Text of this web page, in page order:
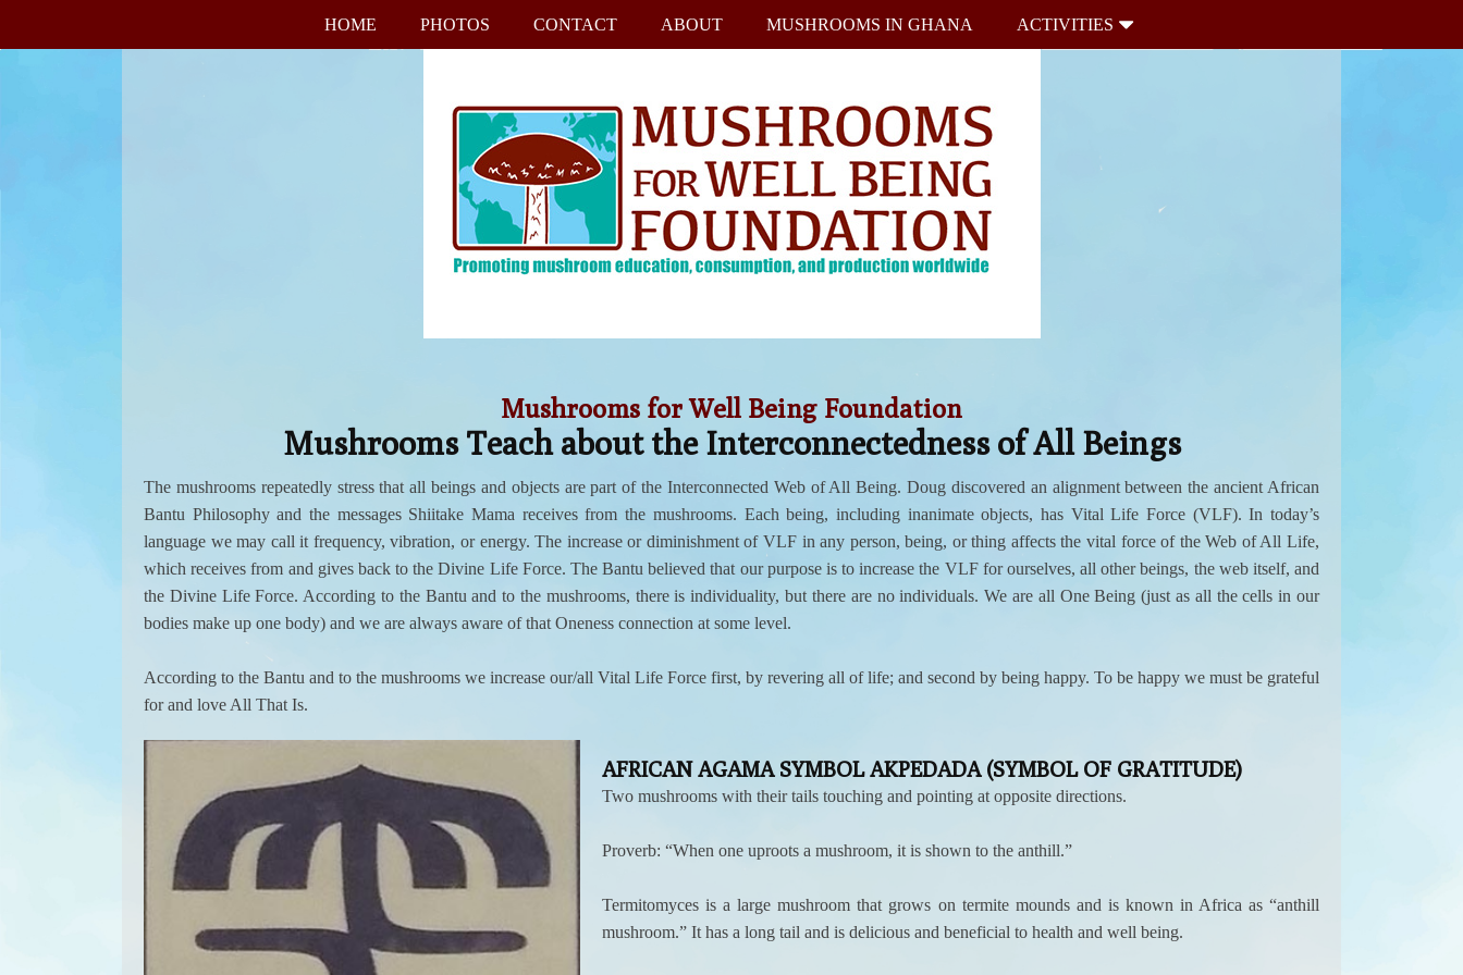
HOME PHOTOS CONTACT ABOUT MUSHROOMS IN GHANA ACTIVITIES
Mushrooms for Well Being Foundation
Mushrooms Teach about the Interconnectedness of All Beings
The mushrooms repeatedly stress that all beings and objects are part of the Interconnected Web of All Being. Doug discovered an alignment between the ancient African
Bantu Philosophy and the messages Shiitake Mama receives from the mushrooms. Each being, including inanimate objects, has Vital Life Force (VLF). In today’s
language we may call it frequency, vibration, or energy. The increase or diminishment of VLF in any person, being, or thing affects the vital force of the Web of All Life,
which receives from and gives back to the Divine Life Force. The Bantu believed that our purpose is to increase the VLF for ourselves, all other beings, the web itself, and
the Divine Life Force. According to the Bantu and to the mushrooms, there is individuality, but there are no individuals. We are all One Being (just as all the cells in our
bodies make up one body) and we are always aware of that Oneness connection at some level.
According to the Bantu and to the mushrooms we increase our/all Vital Life Force first, by revering all of life; and second by being happy. To be happy we must be grateful
for and love All That Is.
AFRICAN AGAMA SYMBOL AKPEDADA (SYMBOL OF GRATITUDE)
Two mushrooms with their tails touching and pointing at opposite directions.
Proverb: “When one uproots a mushroom, it is shown to the anthill.”
Termitomyces is a large mushroom that grows on termite mounds and is known in Africa as “anthill
mushroom.” It has a long tail and is delicious and beneficial to health and well being.